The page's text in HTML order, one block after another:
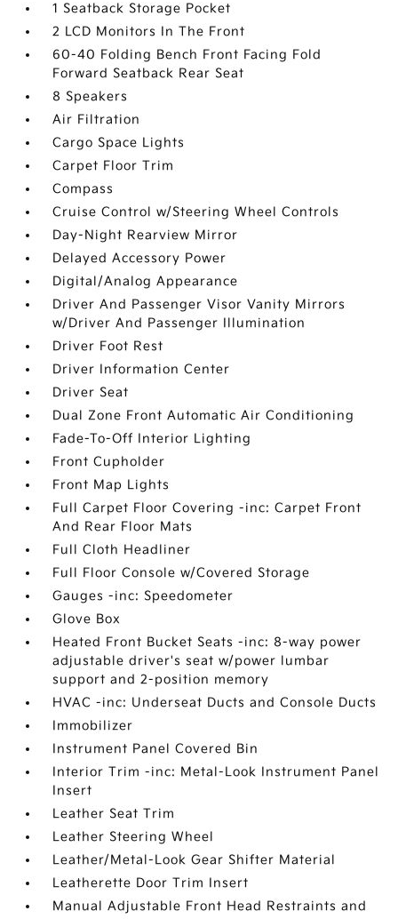
1 Seatback Storage Pocket
2 LCD Monitors In The Front
60-40 Folding Bench Front Facing Fold
Forward Seatback Rear Seat
8 Speakers
Air Filtration
Cargo Space Lights
Carpet Floor Trim
Compass
Cruise Control w/Steering Wheel Controls
Day-Night Rearview Mirror
Delayed Accessory Power
Digital/Analog Appearance
Driver And Passenger Visor Vanity Mirrors
w/Driver And Passenger Illumination
Driver Foot Rest
Driver Information Center
Driver Seat
Dual Zone Front Automatic Air Conditioning
Fade-To-Off Interior Lighting
Front Cupholder
Front Map Lights
Full Carpet Floor Covering -inc: Carpet Front
And Rear Floor Mats
Full Cloth Headliner
Full Floor Console w/Covered Storage
Gauges -inc: Speedometer
Glove Box
Heated Front Bucket Seats -inc: 8-way power
adjustable driver's seat w/power lumbar
support and 2-position memory
HVAC -inc: Underseat Ducts and Console Ducts
Immobilizer
Instrument Panel Covered Bin
Interior Trim -inc: Metal-Look Instrument Panel
Insert
Leather Seat Trim
Leather Steering Wheel
Leather/Metal-Look Gear Shifter Material
Leatherette Door Trim Insert
Manual Adjustable Front Head Restraints and